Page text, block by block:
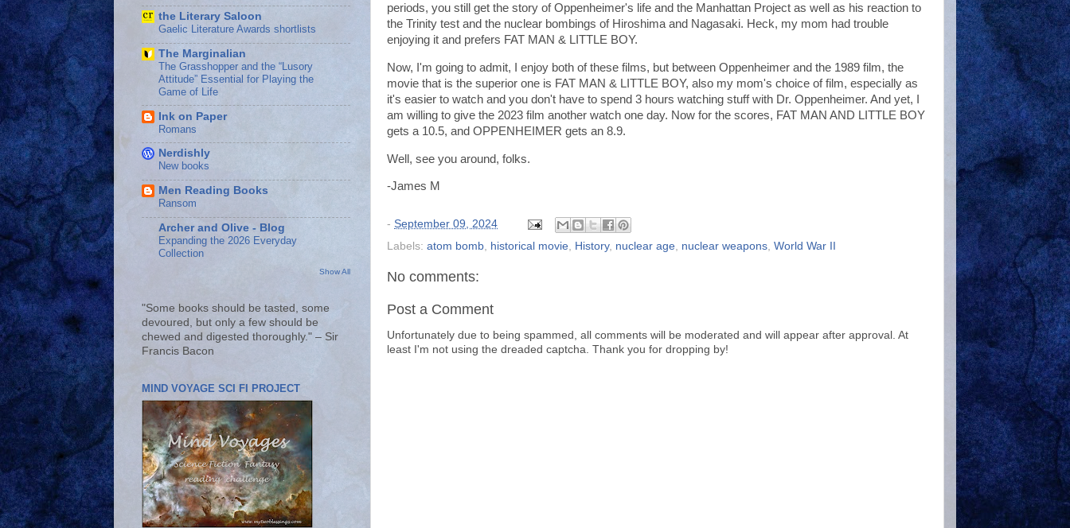
periods, you still get the story of Oppenheimer's life and the Manhattan Project as well as his reaction to
the Trinity test and the nuclear bombings of Hiroshima and Nagasaki. Heck, my mom had trouble
enjoying it and prefers FAT MAN & LITTLE BOY.
Now, I'm going to admit, I enjoy both of these films, but between Oppenheimer and the 1989 film, the
movie that is the superior one is FAT MAN & LITTLE BOY, also my mom's choice of film, especially as
it's easier to watch and you don't have to spend 3 hours watching stuff with Dr. Oppenheimer. And yet, I
am willing to give the 2023 film another watch one day. Now for the scores, FAT MAN AND LITTLE BOY
gets a 10.5, and OPPENHEIMER gets an 8.9.
Well, see you around, folks.
-James M
- September 09, 2024
Labels: atom bomb historical movie History, nuclear age nuclear weapons World War II
No comments:
Post a Comment
Unfortunately due to being spammed, all comments will be moderated and will appear after approval. At
least I'm not using the dreaded captcha. Thank you for dropping by!
the Literary Saloon
Gaelic Literature Awards shortlists
The Marginalian
The Grasshopper and the “Lusory
Attitude” Essential for Playing the
Game of Life
Ink on Paper
Romans
Nerdishly
New books
Men Reading Books
Ransom
Archer and Olive - Blog
Expanding the 2026 Everyday
Collection
Show All
"Some books should be tasted, some
devoured, but only a few should be
chewed and digested thoroughly." – Sir
Francis Bacon
MIND VOYAGE SCI FI PROJECT